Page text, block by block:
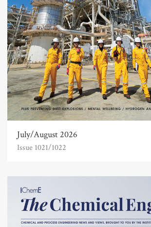
July/August 2026
Issue 1021/1022